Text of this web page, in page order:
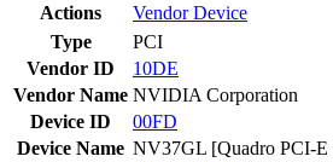
Actions
VendorDevice
Type
PCI
Vendor ID
10DE
Vendor Name NVIDIA Corporation
Device ID
00FD
Device Name NV37GL [Quadro PCI-E